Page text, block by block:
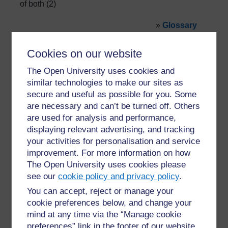
Cookies on our website
The Open University uses cookies and
similar technologies to make our sites as
secure and useful as possible for you. Some
are necessary and can’t be turned off. Others
are used for analysis and performance,
displaying relevant advertising, and tracking
your activities for personalisation and service
improvement. For more information on how
The Open University uses cookies please
see ourcookie policy and privacy policy.
You can accept, reject or manage your
cookie preferences below, and change your
mind at any time via the “Manage cookie
of both (2)
» Glossary
For further information, take a look at our frequently asked
questions which may give you the support you need.
Have a question?
If you have any concerns about anything on this site
Report a concern